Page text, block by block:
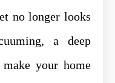
no longer looks
a deep
your home